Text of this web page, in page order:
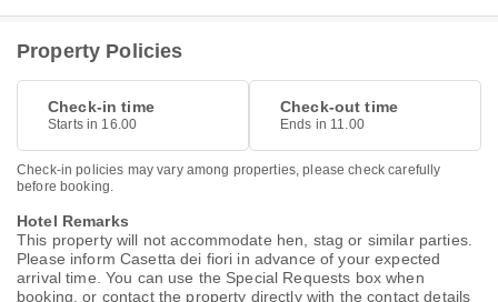
Property Policies
Check-in time
Starts in 16.00
Check-out time
Ends in 11.00
Check-in policies may vary among properties, please check carefully
before booking.
Hotel Remarks
This property will not accommodate hen, stag or similar parties.
Please inform Casetta dei fiori in advance of your expected
arrival time. You can use the Special Requests box when
booking, or contact the property directly with the contact details